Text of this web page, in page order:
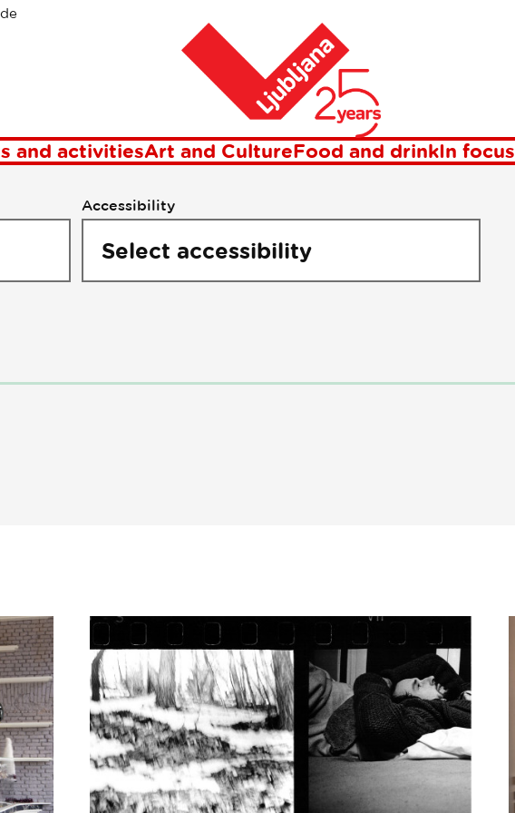
and activitiesArt and CultureFood and drinkIn focus
Points of interest
Accessibility